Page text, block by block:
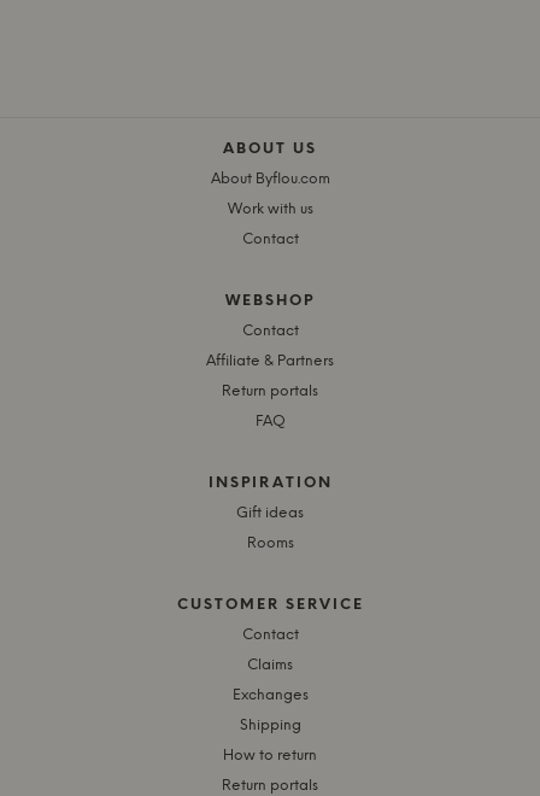
ABOUT US
About Byflou.com
Work with us
Contact
WEBSHOP
Contact
Affiliate & Partners
Return portals
FAQ
INSPIRATION
Gift ideas
Rooms
CUSTOMER SERVICE
Contact
Claims
Exchanges
Shipping
How to return
Return portals